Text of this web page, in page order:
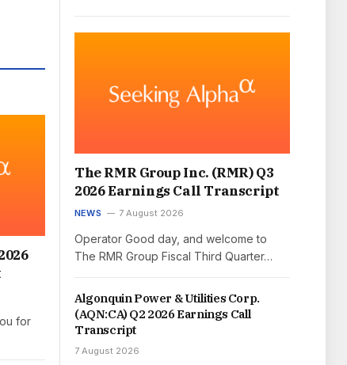
for
The RMR Group Inc. (RMR) Q3
2026 Earnings Call Transcript
NEWS 7 August 2026
Operator Good day, and welcome to
The RMR Group Fiscal Third Quarter…
Algonquin Power & Utilities Corp.
(AQN:CA) Q2 2026 Earnings Call
Transcript
7 August 2026